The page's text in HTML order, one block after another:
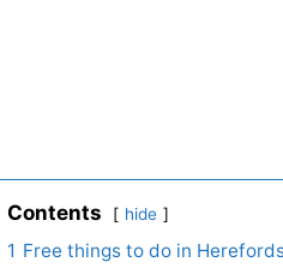
Contents hide
1 Free things to do in